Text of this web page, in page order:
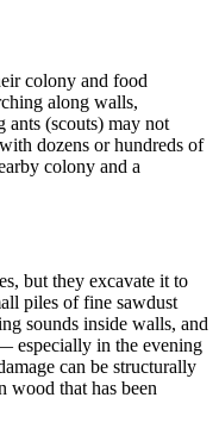
colony and food
along walls,
ants (scouts) may not
dozens or hundreds of
colony and a
but they excavate it to
piles of fine sawdust
sounds inside walls, and
especially in the evening
can be structurally
wood that has been